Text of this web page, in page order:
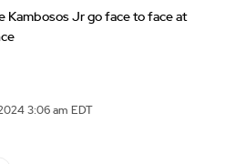
Kambosos Jr go face to face at
3:06 am EDT